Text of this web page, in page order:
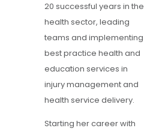
20 successful years in the
health sector, leading
teams and implementing
best practice health and
education services in
injury management and
health service delivery.
Starting her career with